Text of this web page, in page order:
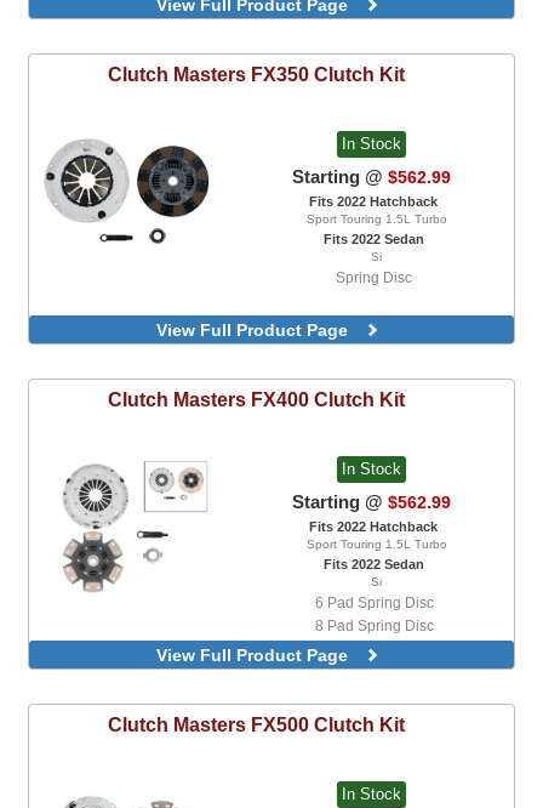
View Full Product Page
Clutch Masters FX350 Clutch Kit
In Stock
Starting @ $562.99
Fits 2022 Hatchback
Sport Touring 1.5L Turbo
Fits 2022 Sedan
Si
Spring Disc
View Full Product Page
Clutch Masters FX400 Clutch Kit
In Stock
Starting @ $562.99
Fits 2022 Hatchback
Sport Touring 1.5L Turbo
Fits 2022 Sedan
Si
6 Pad Spring Disc
8 Pad Spring Disc
View Full Product Page
Clutch Masters FX500 Clutch Kit
In Stock